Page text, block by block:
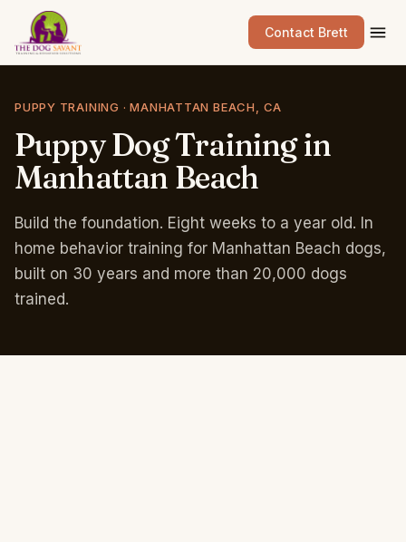
Contact Brett
PUPPY TRAINING · MANHATTAN BEACH, CA
PuppyDogTraining in
Manhattan Beach
Build the foundation. Eight weeks to a year old. In
home behavior training for Manhattan Beach dogs,
built on 30 years and more than 20,000 dogs
trained.